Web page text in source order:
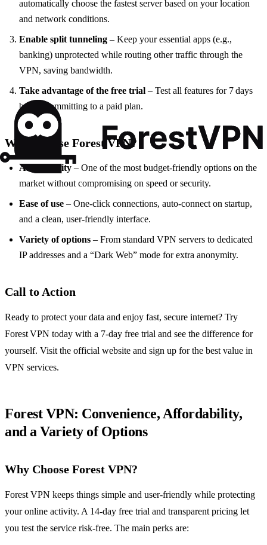
automatically choose the fastest server based on your location
and network conditions.
Enable split tunneling – Keep your essential apps (e.g.,
banking) unprotected while routing other traffic through the
VPN, saving bandwidth.
Take advantage of the free trial – Test all features for 7 days
before committing to a paid plan.
Why Choose Forest VPN?
Affordability – One of the most budget‑friendly options on the
market without compromising on speed or security.
Ease of use – One‑click connections, auto‑connect on startup,
and a clean, user‑friendly interface.
Variety of options – From standard VPN servers to dedicated
IP addresses and a “Dark Web” mode for extra anonymity.
Call to Action
Ready to protect your data and enjoy fast, secure internet? Try
Forest VPN today with a 7‑day free trial and see the difference for
yourself. Visit the official website and sign up for the best value in
VPN services.
Forest VPN: Convenience, Affordability,
and a Variety of Options
Why Choose Forest VPN?
Forest VPN keeps things simple and user‑friendly while protecting
your online activity. A 14‑day free trial and transparent pricing let
you test the service risk‑free. The main perks are: